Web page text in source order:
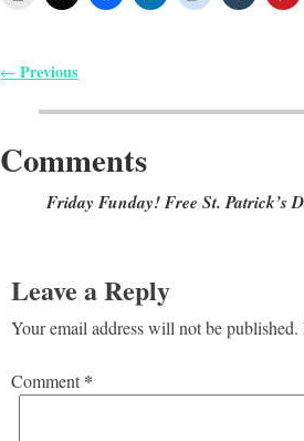
← Previous
Comments
Friday Funday! Free St. Patrick’s
Leave a Reply
Your email address will not be published.
Comment *